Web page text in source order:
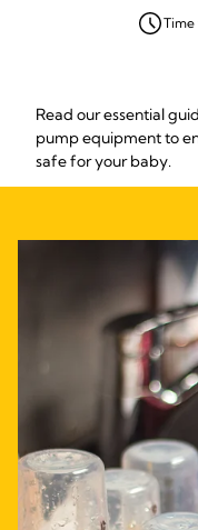
Time
Read our essential
pump equipment to
safe for your baby.